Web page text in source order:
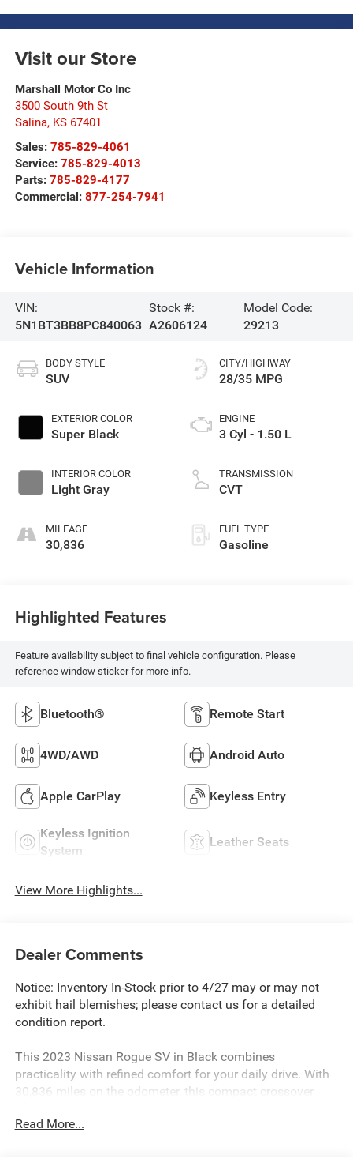
Visit our Store
Marshall Motor Co Inc
3500 South 9th St
Salina, KS 67401
Sales: 785-829-4061
Service: 785-829-4013
Parts: 785-829-4177
Commercial: 877-254-7941
Vehicle Information
VIN:
5N1BT3BB8PC840063
Stock #:
A2606124
Model Code:
29213
BODY STYLE
SUV
EXTERIOR COLOR
Super Black
INTERIOR COLOR
Light Gray
MILEAGE
30,836
CITY/HIGHWAY
28/35 MPG
ENGINE
3 Cyl - 1.50 L
TRANSMISSION
CVT
FUEL TYPE
Gasoline
Highlighted Features
Feature availability subject to final vehicle configuration. Please
reference window sticker for more info.
Bluetooth® Remote Start
4WD/AWD Android Auto
Apple CarPlay Keyless Entry
Keyless Ignition
System
Leather Seats
View More Highlights...
Dealer Comments
Notice: Inventory In-Stock prior to 4/27 may or may not
exhibit hail blemishes; please contact us for a detailed
condition report.
This 2023 Nissan Rogue SV in Black combines
practicality with refined comfort for your daily drive. With
30,836 miles on the odometer, this compact crossover
turbocharged engine and CVT transmission, achieving 28
Read More...